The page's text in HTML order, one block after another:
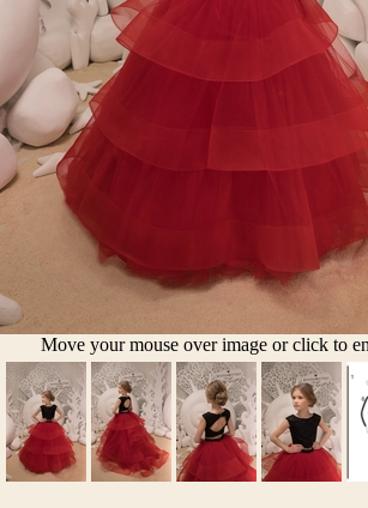
Move your mouse over image or click to